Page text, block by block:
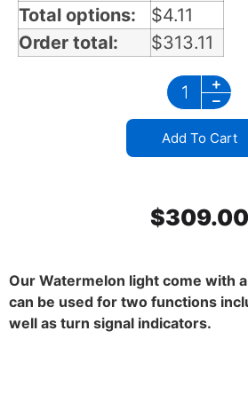
Total options:
$4.11
Order total:
$313.11
Add To Cart
$309.00
Our Watermelon light come with
can be used for two functions
well as turn signal indicators.